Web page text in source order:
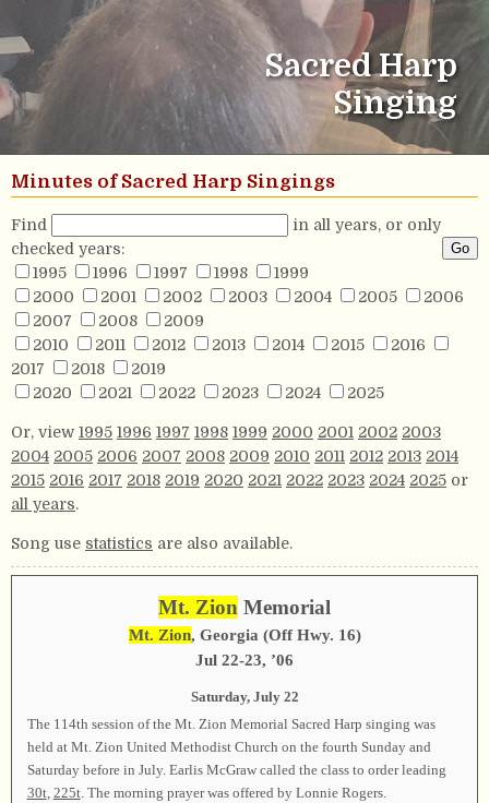
Sacred Harp
Singing
Minutes of Sacred Harp Singings
Find
in all years, or only
checked years:
1995
1996 1997 1998
1999
2000
2001 2002 2003 2004 2005
2006
2007
2008
2009
2010
2011 2012 2013 2014 2015
2016
2017
2018
2019
2020
2021 2022 2023 2024 2025
Or, view 1995 1996 1997 1998 1999 2000 2001 2002 2003
2004 2005 2006 2007 2008 2009 2010 2011 2012 2013 2014
2015 2016 2017 2018 2019 2020 2021 2022 2023 2024 2025 or
all years.
Song use statistics are also available.
Mt. Zion Memorial
Mt. Zion, Georgia (Off Hwy. 16)
Jul 22-23, ’06
Saturday, July 22
The 114th session of the Mt. Zion Memorial Sacred Harp singing was
held at Mt. Zion United Methodist Church on the fourth Sunday and
Saturday before in July. Earlis McGraw called the class to order leading
30t, 225t. The morning prayer was offered by Lonnie Rogers.